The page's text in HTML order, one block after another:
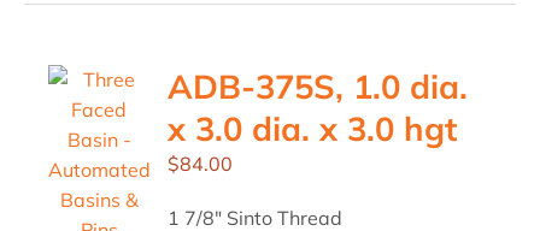
ADB-375S, 1.0 dia.
x 3.0 dia. x 3.0 hgt
$84.00
1 7/8" Sinto Thread